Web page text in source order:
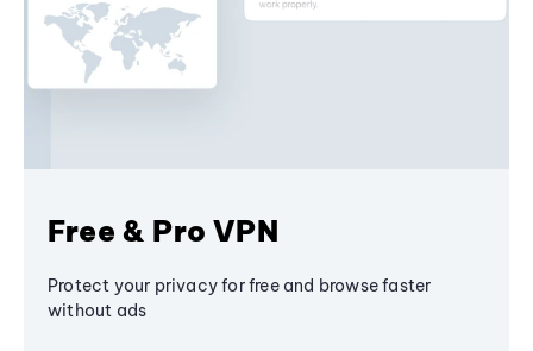
Free & Pro VPN
Protect your privacy for free and browse faster
without ads